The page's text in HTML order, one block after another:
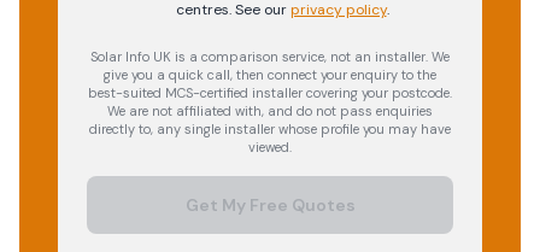
centres.See our privacy policy.
Solar Info UK is a comparison service, not an installer. We
give you a quick call, then connect your enquiry to the
best-suited MCS-certified installer covering your postcode.
We are not affiliated with, and do not pass enquiries
directly to, any single installer whose profile you may have
viewed.
Get My Free Quotes